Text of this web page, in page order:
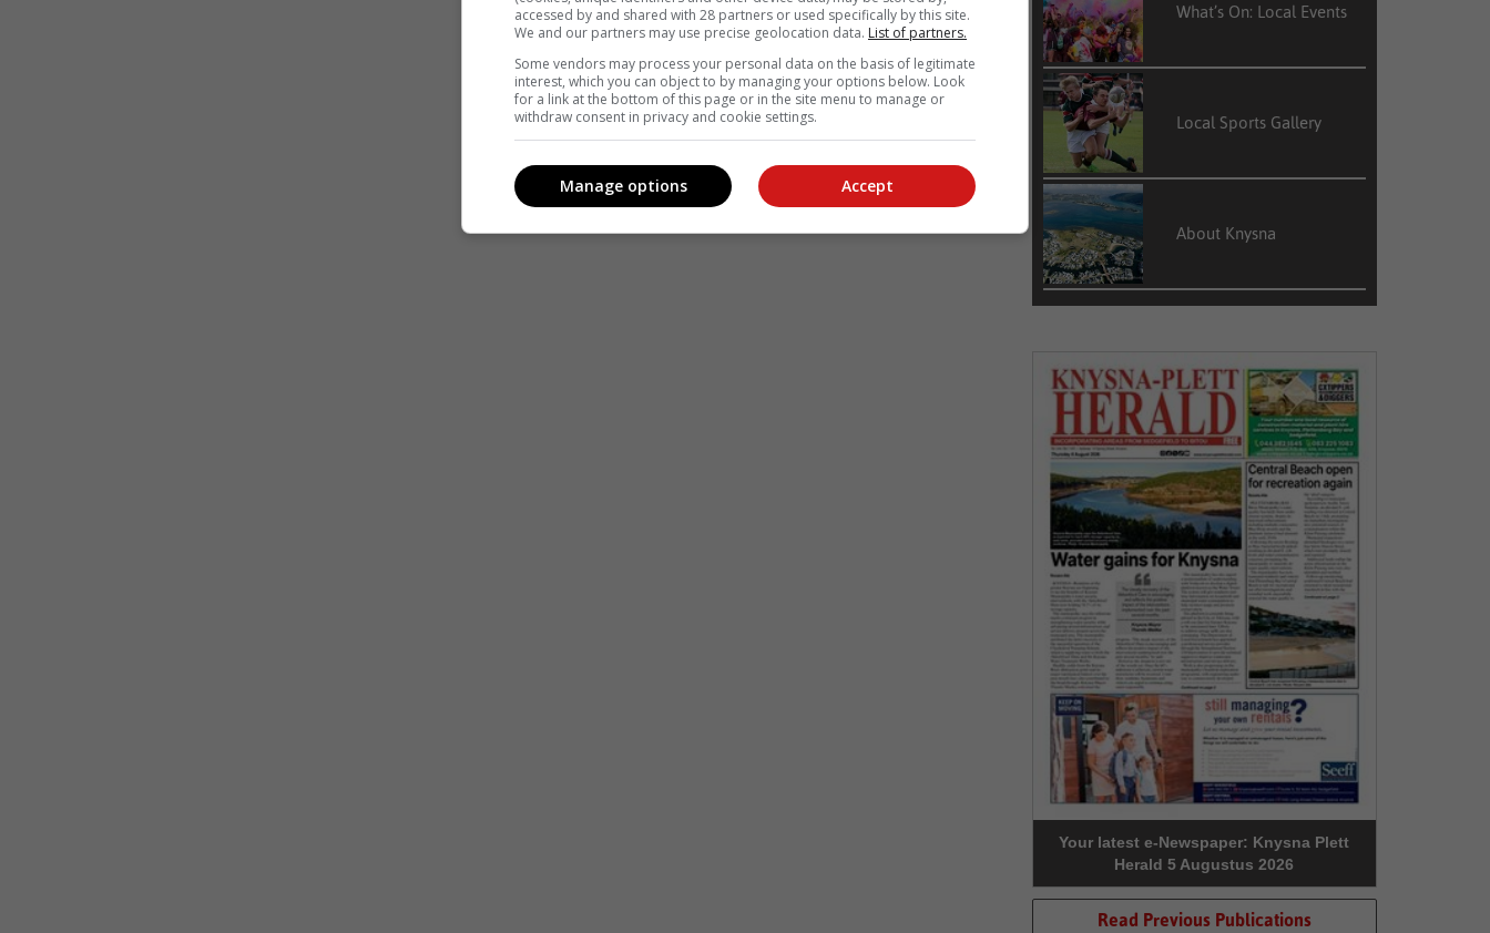
What’s On: Local Events
Local Sports Gallery
About Knysna
Your latest e-Newspaper: Knysna Plett
Herald 5 Augustus 2026
Read Previous Publications
accessed by and shared with 28 partners or used specifically by this site.
We and our partners may use precise geolocation data. List of partners.
Some vendors may process your personal data on the basis of legitimate
interest, which you can object to by managing your options below. Look
for a link at the bottom of this page or in the site menu to manage or
withdraw consent in privacy and cookie settings.
Accept
Manage options